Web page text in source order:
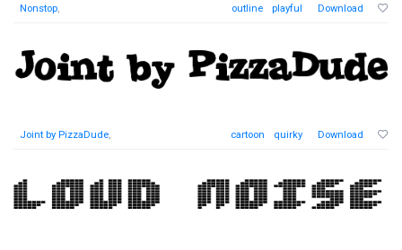
Nonstop, outline playful Download
Joint by PizzaDude, cartoon quirky Download